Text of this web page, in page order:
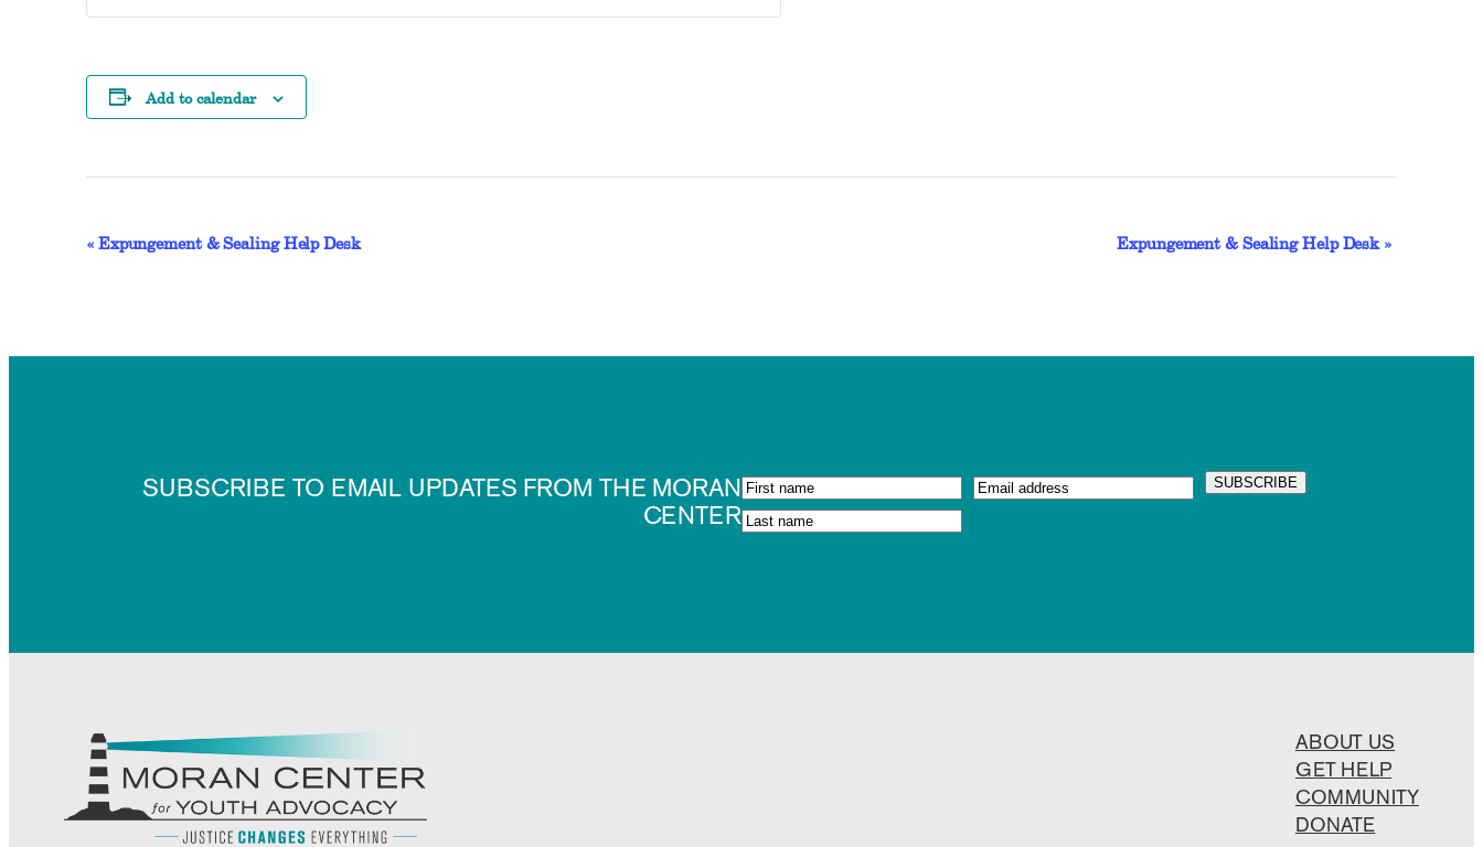
Add to calendar
EVENT
«Expungement & Sealing Help Desk Expungement & Sealing Help Desk »
SUBSCRIBE TO EMAIL UPDATES FROM THE MORAN
CENTER
ABOUT US
GET HELP
COMMUNITY
DONATE